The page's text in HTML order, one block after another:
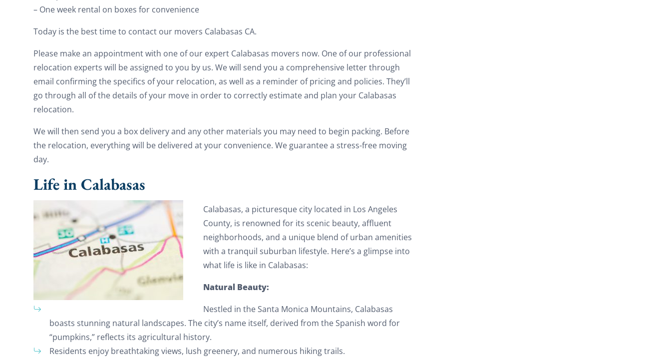
– One week rental on boxes for convenience
Today is the best time to contact our movers Calabasas CA.
Please make an appointment with one of our expert Calabasas movers now. One of our professional
relocation experts will be assigned to you by us. We will send you a comprehensive letter through
email confirming the specifics of your relocation, as well as a reminder of pricing and policies. They’ll
go through all of the details of your move in order to correctly estimate and plan your Calabasas
relocation.
We will then send you a box delivery and any other materials you may need to begin packing. Before
the relocation, everything will be delivered at your convenience. We guarantee a stress-free moving
day.
Life in Calabasas
Calabasas, a picturesque city located in Los Angeles
County, is renowned for its scenic beauty, affluent
neighborhoods, and a unique blend of urban amenities
with a tranquil suburban lifestyle. Here’s a glimpse into
what life is like in Calabasas:
Natural Beauty:
Nestled in the Santa Monica Mountains, Calabasas
boasts stunning natural landscapes. The city’s name itself, derived from the Spanish word for
“pumpkins,” reflects its agricultural history.
Residents enjoy breathtaking views, lush greenery, and numerous hiking trails.